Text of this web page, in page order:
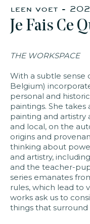
leen voet -
Je Fais Ce
THE WORKSPACE
With a subtle sense
Belgium)
personal and
paintings. She
painting and artistry
and local, on the
origins and
thinking about
and artistry,
and the teacher-
series emanates
rules, which lead to
works ask us to
things that surround
faq